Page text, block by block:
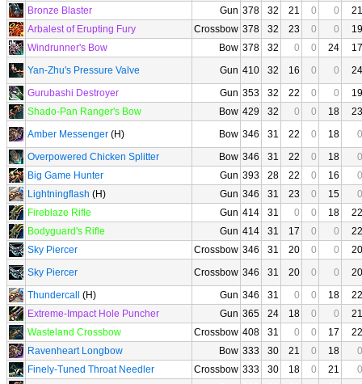
Bronze Blaster
Gun 378 32 21 0 0
21
Arbalest of Erupting Fury
Crossbow 378 32 23 0 0
19
Windrunner's Bow
Bow 378 32 0 0 24
17
Yan-Zhu's Pressure Valve
Gun 410 32 16 0 0
24
Gurubashi Destroyer
Gun 353 32 22 0 0
19
Shado-Pan Ranger's Bow
Bow 429 32 0 0 18
23
Amber Messenger (H) Bow 346 31 22 0 18
0
Overpowered Chicken Splitter
Bow 346 31 22 0 18
0
Big Game Hunter
Gun 393 28 22 0 16
0
Lightningflash (H) Gun 346 31 23 0 15
0
Fireblaze Rifle
Gun 414 31 0 0 18
22
Bodyguard's Rifle
Gun 414 31 17 0 0
22
Sky Piercer
Crossbow 346 31 20 0 0
20
Sky Piercer
Crossbow 346 31 20 0 0
20
Thundercall
(H) Gun 346 31 0 0 18
22
Extreme-Impact Hole Puncher
Gun 365 24 18 0 0
21
Wasteland Crossbow
Crossbow 408 31 0 0 17
22
Ravenheart Longbow
Bow 333 30 21 0 18
0
Finely-Tuned Throat Needler
Crossbow 333 30 18 0 21
0